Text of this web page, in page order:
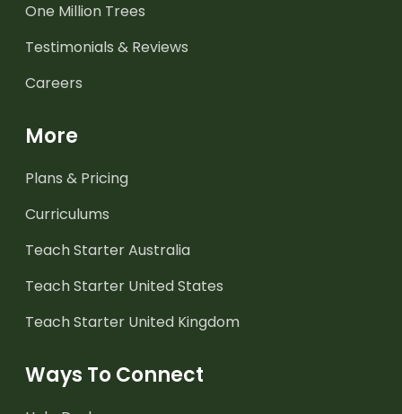
One Million Trees
Testimonials & Reviews
Careers
More
Plans & Pricing
Curriculums
Teach Starter Australia
Teach Starter United States
Teach Starter United Kingdom
Ways To Connect